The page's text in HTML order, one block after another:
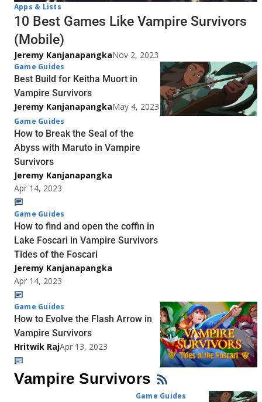
Apps & Lists
10 Best Games Like Vampire Survivors
(Mobile)
Jeremy KanjanapangkaNov 2, 2023
Game Guides
Best Build for Keitha Muort in
Vampire Survivors
Jeremy KanjanapangkaMay 4, 2023
Game Guides
How to Break the Seal of the
Abyss with Maruto in Vampire
Survivors
Jeremy Kanjanapangka
Apr 14, 2023
Game Guides
How to find and open the coffin in
Lake Foscari in Vampire Survivors
Tides of the Foscari
Jeremy Kanjanapangka
Apr 14, 2023
Game Guides
How to Evolve the Flash Arrow in
Vampire Survivors
Hritwik RajApr 13, 2023
Vampire Survivors
Game Guides